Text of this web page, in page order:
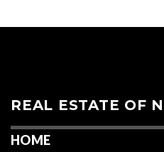
REAL ESTATE OF
HOME